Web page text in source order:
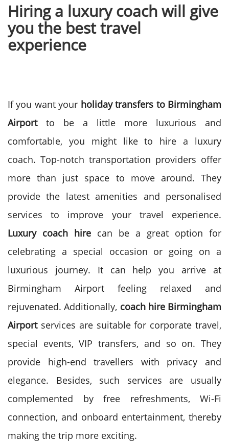
Hiring a luxury coach will give
you the best travel
experience
If you want your holiday transfers to Birmingham
Airportto be a little more luxurious and
comfortable, you might like to hire a luxury
coach. Top-notch transportation providers offer
more than just space to move around. They
provide the latest amenities and personalised
services to improve your travel experience.
Luxury coach hire can be a great option for
celebrating a special occasion or going on a
luxurious journey. It can help you arrive at
Birmingham Airport feeling relaxed and
rejuvenated.Additionally, coach hire Birmingham
Airportservices are suitable for corporate travel,
special events, VIP transfers, and so on. They
provide high-end travellers with privacy and
elegance. Besides, such services are usually
complemented by free refreshments, Wi-Fi
connection, and onboard entertainment, thereby
making the trip more exciting.